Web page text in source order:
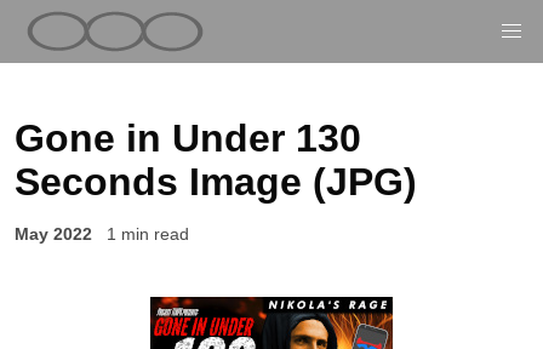
Gone in Under 130
Seconds Image (JPG)
May 2022 1 min read